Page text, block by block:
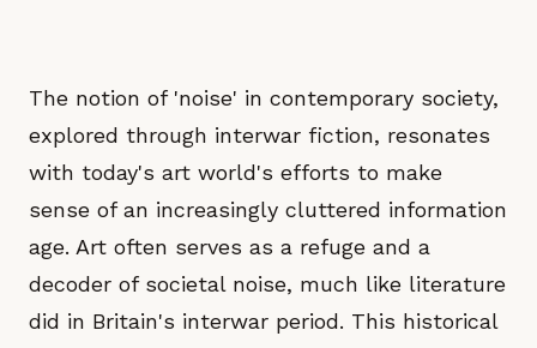
The notion of 'noise' in contemporary society,
explored through interwar fiction, resonates
with today's art world's efforts to make
sense of an increasingly cluttered information
age. Art often serves as a refuge and a
decoder of societal noise, much like literature
did in Britain's interwar period. This historical